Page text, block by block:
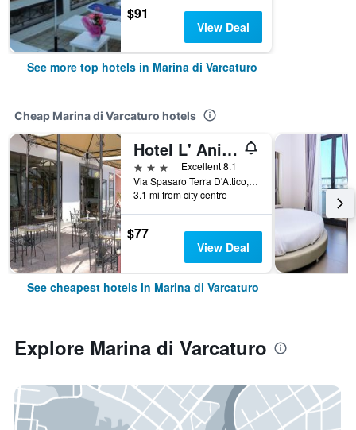
$91
View Deal
See more top hotels in Marina di Varcaturo
Cheap Marina di Varcaturo hotels
Hotel L' Anicrè
3 stars
Excellent 8.1
Via Spasaro Terra D'Attico, Marina di Varcaturo, Naples, Italy
3.1 mi from city centre
$77
View Deal
See cheapest hotels in Marina di Varcaturo
Explore Marina di Varcaturo